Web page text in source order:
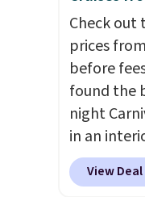
lid
sign in (or
account),
the $9.99
then enter
checkout.
Check out
prices
before
found the
night
in an
thousands
View Deal